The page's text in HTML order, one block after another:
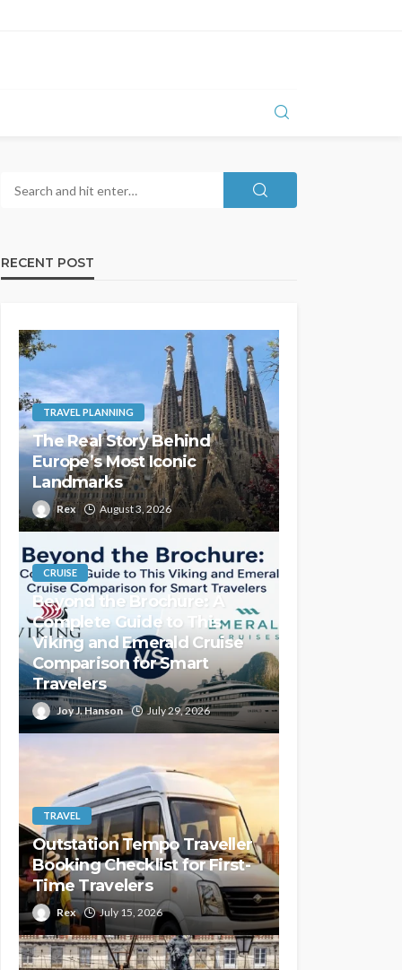
RECENT POST
TRAVEL PLANNING
The Real Story Behind
Europe’s Most Iconic
Landmarks
Rex August 3, 2026
CRUISE
Beyond the Brochure: A
Complete Guide to This
Viking and Emerald Cruise
Comparison for Smart
Travelers
Joy J. Hanson July 29, 2026
TRAVEL
Outstation Tempo Traveller
Booking Checklist for First-
Time Travelers
Rex July 15, 2026